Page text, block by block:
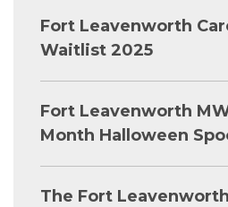
Fort Leavenworth
Waitlist 2025
Fort Leavenworth
Month Halloween
The Fort